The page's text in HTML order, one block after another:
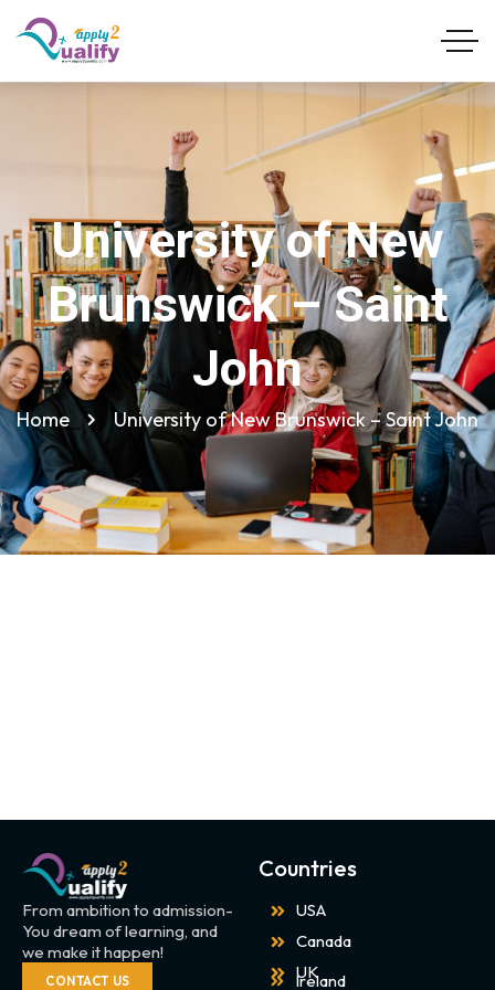
University of New
Brunswick – Saint
John
Home University of New Brunswick – Saint John
From ambition to admission-
You dream of learning, and
we make it happen!
CONTACT US
Countries
USA
Canada
UK
Ireland